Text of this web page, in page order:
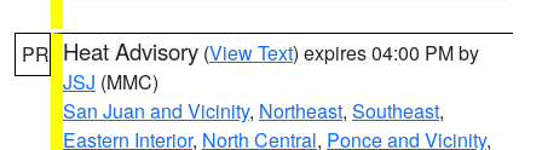
PR Heat Advisory (View Text) expires 04:00 PM by
JSJ (MMC)
San Juan and Vicinity, Northeast, Southeast,
Eastern Interior, North Central, Ponce and Vicinity,